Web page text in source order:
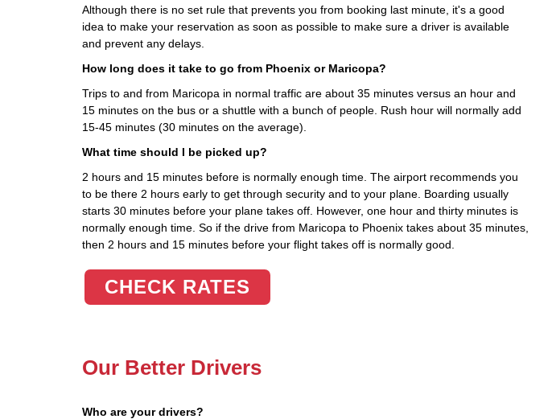
Although there is no set rule that prevents you from booking last minute, it's a good
idea to make your reservation as soon as possible to make sure a driver is available
and prevent any delays.
How long does it take to go from Phoenix or Maricopa?
Trips to and from Maricopa in normal traffic are about 35 minutes versus an hour and
15 minutes on the bus or a shuttle with a bunch of people. Rush hour will normally add
15-45 minutes (30 minutes on the average).
What time should I be picked up?
2 hours and 15 minutes before is normally enough time. The airport recommends you
to be there 2 hours early to get through security and to your plane. Boarding usually
starts 30 minutes before your plane takes off. However, one hour and thirty minutes is
normally enough time. So if the drive from Maricopa to Phoenix takes about 35 minutes,
then 2 hours and 15 minutes before your flight takes off is normally good.
CHECK RATES
Our Better Drivers
Who are your drivers?